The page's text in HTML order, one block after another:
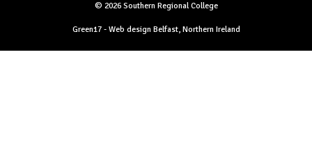
© 2026 Southern Regional College
Green17 - Web design Belfast, Northern Ireland